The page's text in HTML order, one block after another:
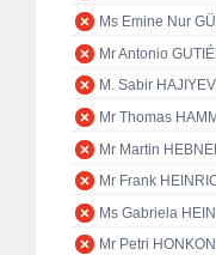
Ms Emine Nur
Mr Antonio
M. Sabir HAJIYEV
Mr Thomas
Mr Martin
Mr Frank
Ms Gabriela
Mr Petri